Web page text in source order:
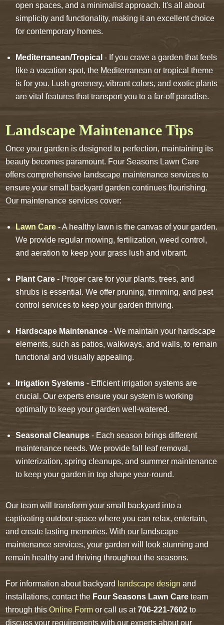
open spaces, and a minimalist approach. It's all about
simplicity and functionality, making it an excellent choice
for contemporary homes.
Mediterranean/Tropical - If you crave a garden that feels
like a vacation spot, the Mediterranean or tropical theme
is for you. Lush greenery, vibrant colors, and exotic plants
are vital features that transport you to a far-off paradise.
Landscape Maintenance Tips
Once your garden is designed to perfection, maintaining its
beauty becomes paramount. Four Seasons Lawn Care
offers comprehensive landscape maintenance services to
ensure your small backyard garden continues flourishing.
Our maintenance services cover:
Lawn Care - A healthy lawn is the canvas of your garden.
We provide regular mowing, fertilization, weed control,
and aeration to keep your grass lush and vibrant.
Plant Care - Proper care for your plants, trees, and
shrubs is essential. We offer pruning, trimming, and pest
control services to keep your garden thriving.
Hardscape Maintenance - We maintain your hardscape
elements, such as patios, walkways, and walls, to remain
functional and visually appealing.
Irrigation Systems - Efficient irrigation systems are
crucial. Our experts ensure your system is working
optimally to keep your garden well-watered.
Seasonal Cleanups - Each season brings different
maintenance needs. We provide fall leaf removal,
winterization, spring cleanups, and summer maintenance
to keep your garden in top shape year-round.
Our team will transform your small backyard into a
captivating outdoor space where you can relax, entertain,
and create lasting memories. With our landscape
maintenance services, your garden will look stunning and
remain healthy and thriving throughout the seasons.
For information about backyard landscape design and
installations, contact the Four Seasons Lawn Care team
through thisOnline Form or call us at706-221-7602 to
discuss your requirements with our experts about our